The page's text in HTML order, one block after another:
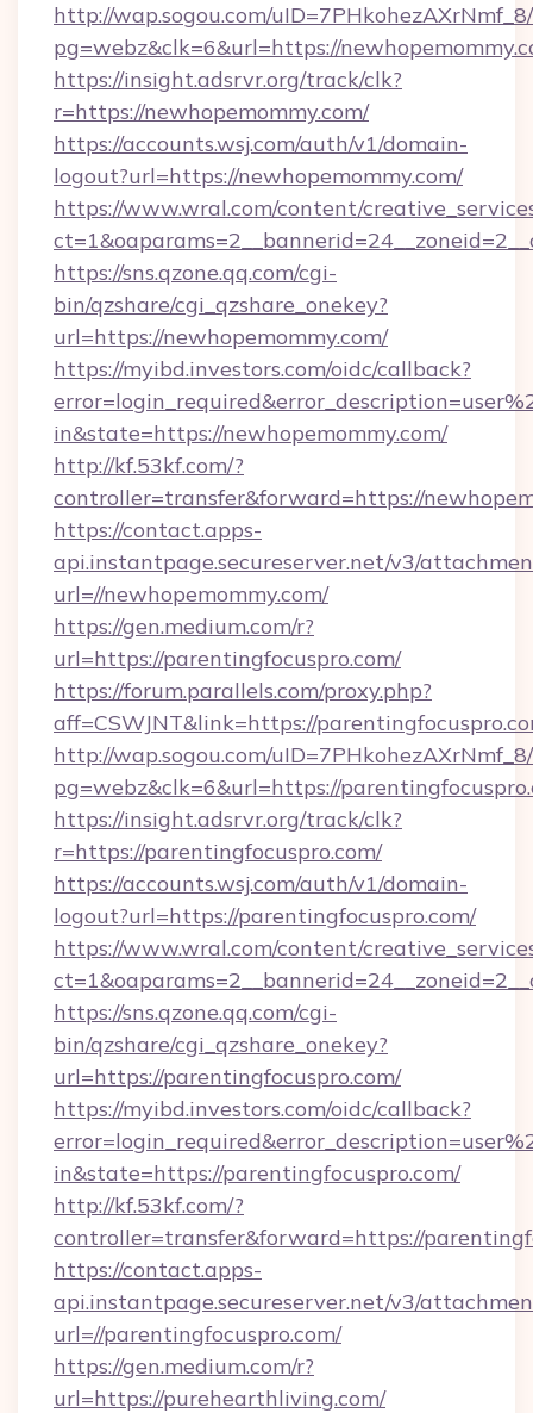
http://wap.sogou.com/
pg=webz&clk=6&url=https://
https://insight.adsrvr.org/track/clk?
r=https://newhopemommy.com/
https://accounts.wsj.com/auth/v1/domain-
logout?url=https://newhopemommy.com/
https://www.wral.com/content/
https://sns.qzone.qq.com/cgi-
bin/qzshare/cgi_qzshare_onekey?
url=https://newhopemommy.com/
https://myibd.investors.com/oidc/callback?
in&state=https://newhopemommy.com/
http://kf.53kf.com/?
controller=transfer&forward=https://
https://contact.apps-
api.instantpage.secureserver.net/v3/
url=//newhopemommy.com/
https://gen.medium.com/r?
url=https://parentingfocuspro.com/
https://forum.parallels.com/proxy.php?
aff=CSWJNT&link=https://
http://wap.sogou.com/
pg=webz&clk=6&url=https://
https://insight.adsrvr.org/track/clk?
r=https://parentingfocuspro.com/
https://accounts.wsj.com/auth/v1/domain-
logout?url=https://parentingfocuspro.com/
https://www.wral.com/content/
https://sns.qzone.qq.com/cgi-
bin/qzshare/cgi_qzshare_onekey?
url=https://parentingfocuspro.com/
https://myibd.investors.com/oidc/callback?
in&state=https://parentingfocuspro.com/
http://kf.53kf.com/?
controller=transfer&forward=https://
https://contact.apps-
api.instantpage.secureserver.net/v3/
url=//parentingfocuspro.com/
https://gen.medium.com/r?
url=https://purehearthliving.com/